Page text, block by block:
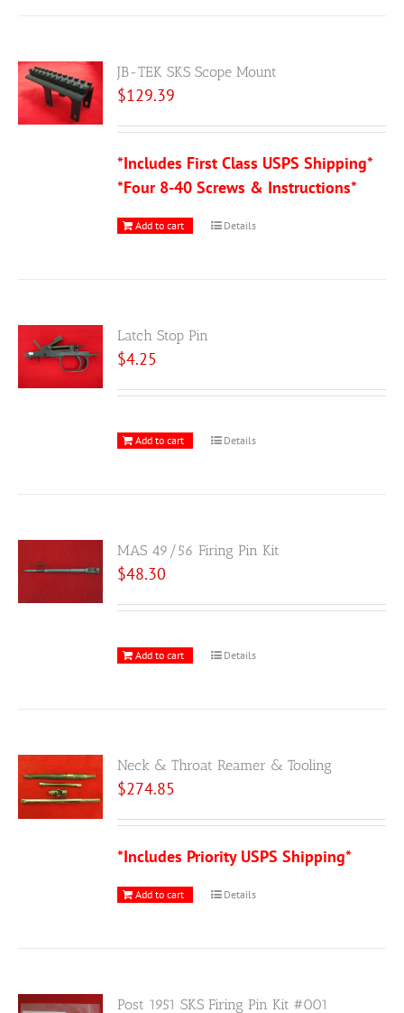
JB-TEK SKS Scope Mount
$129.39
*Includes First Class USPS Shipping*
*Four 8-40 Screws & Instructions*
Add to cart Details
Latch Stop Pin
$4.25
Add to cart Details
MAS 49/56 Firing Pin Kit
$48.30
Add to cart Details
Neck & Throat Reamer & Tooling
$274.85
*Includes Priority USPS Shipping*
Add to cart Details
Post 1951 SKS Firing Pin Kit #001